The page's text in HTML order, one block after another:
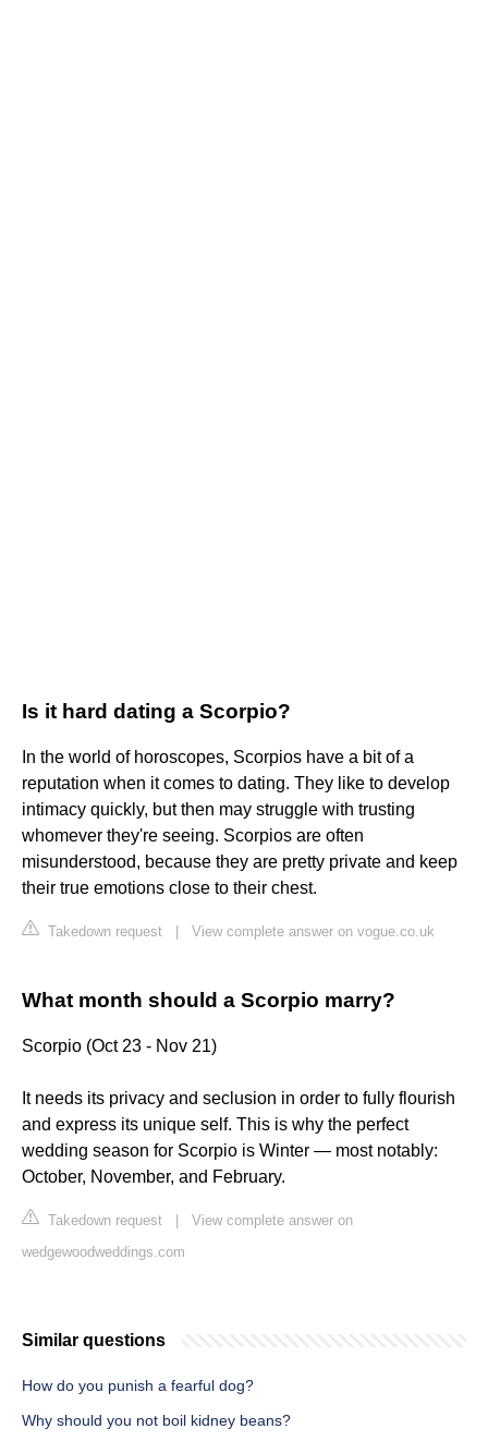
Is it hard dating a Scorpio?
In the world of horoscopes, Scorpios have a bit of a
reputation when it comes to dating. They like to develop
intimacy quickly, but then may struggle with trusting
whomever they're seeing. Scorpios are often
misunderstood, because they are pretty private and keep
their true emotions close to their chest.
Takedown request View complete answer on vogue.co.uk
What month should a Scorpio marry?
Scorpio (Oct 23 - Nov 21)
It needs its privacy and seclusion in order to fully flourish
and express its unique self. This is why the perfect
wedding season for Scorpio is Winter — most notably:
October, November, and February.
Takedown request
View complete answer on
wedgewoodweddings.com
Similar questions
How do you punish a fearful dog?
Why should you not boil kidney beans?